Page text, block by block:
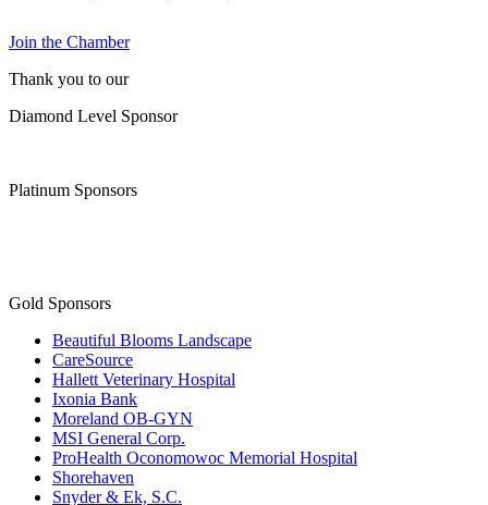
Join the Chamber
Thank you to our
Diamond Level Sponsor
Platinum Sponsors
Gold Sponsors
Beautiful Blooms Landscape
CareSource
Hallett Veterinary Hospital
Ixonia Bank
Moreland OB-GYN
MSI General Corp.
ProHealth Oconomowoc Memorial Hospital
Shorehaven
Snyder & Ek, S.C.